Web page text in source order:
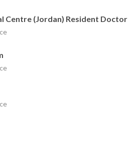
Centre (Jordan) Resident Doctor